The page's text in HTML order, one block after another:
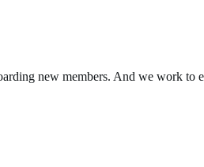
new members. And we work to